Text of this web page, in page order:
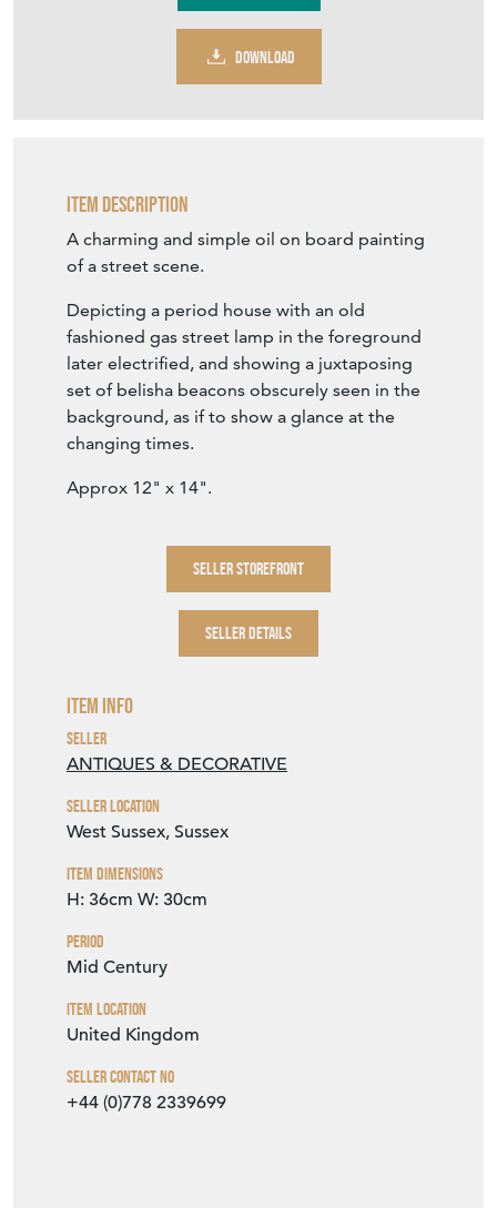
DOWNLOAD
Item Description
A charming and simple oil on board painting
of a street scene.
Depicting a period house with an old
fashioned gas street lamp in the foreground
later electrified, and showing a juxtaposing
set of belisha beacons obscurely seen in the
background, as if to show a glance at the
changing times.
Approx 12" x 14".
SELLER STOREFRONT
SELLER DETAILS
Item Info
Seller
ANTIQUES & DECORATIVE
Seller Location
West Sussex, Sussex
Item Dimensions
H: 36cm W: 30cm
Period
Mid Century
Item Location
United Kingdom
Seller Contact No
+44 (0)778 2339699